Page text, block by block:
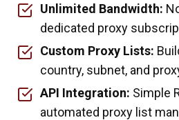
Unlimited Bandwidth:
dedicated proxy
Custom Proxy Lists:
country, subnet, and
API Integration: Simple
automated proxy list